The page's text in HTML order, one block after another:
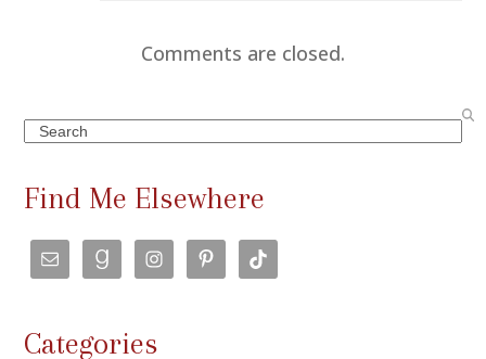
Comments are closed.
Search
Find Me Elsewhere
Categories